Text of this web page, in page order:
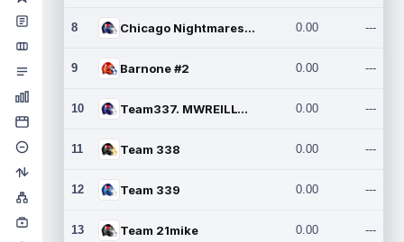
8 Chicago Nightmares Inc.2 0.00 ---
9 Barnone #2 0.00 ---
10 Team337. MWREILLY1@GMAIL.C 0.00 ---
11 Team 338 0.00 ---
12 Team 339 0.00 ---
13 Team 21mike 0.00 ---